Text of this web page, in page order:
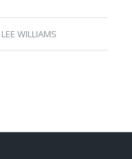
LEE WILLIAMS